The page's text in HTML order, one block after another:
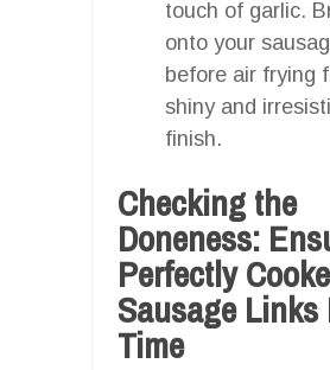
touch of garlic.
onto your
before air frying
shiny and
finish.
Checking the
Doneness:
Perfectly
Sausage Links
Time